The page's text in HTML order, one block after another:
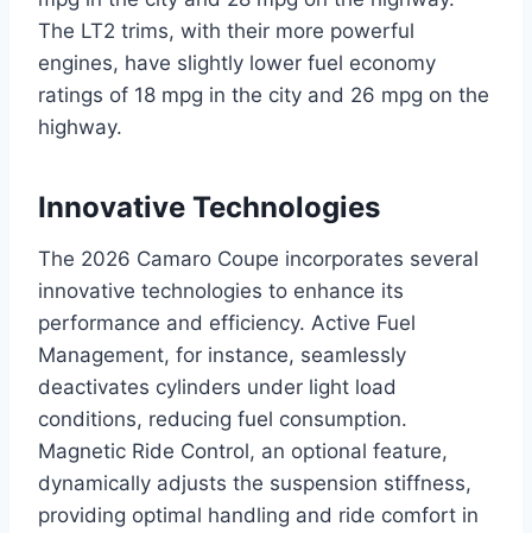
The LT2 trims, with their more powerful
engines, have slightly lower fuel economy
ratings of 18 mpg in the city and 26 mpg on the
highway.
Innovative Technologies
The 2026 Camaro Coupe incorporates several
innovative technologies to enhance its
performance and efficiency. Active Fuel
Management, for instance, seamlessly
deactivates cylinders under light load
conditions, reducing fuel consumption.
Magnetic Ride Control, an optional feature,
dynamically adjusts the suspension stiffness,
providing optimal handling and ride comfort in